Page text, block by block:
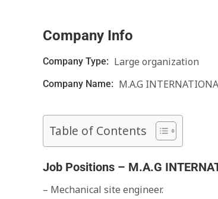
Company Info
Company Type: Large organization
Company Name: M.A.G
Table of Contents
Job Positions – M.A.G
– Mechanical site engineer.